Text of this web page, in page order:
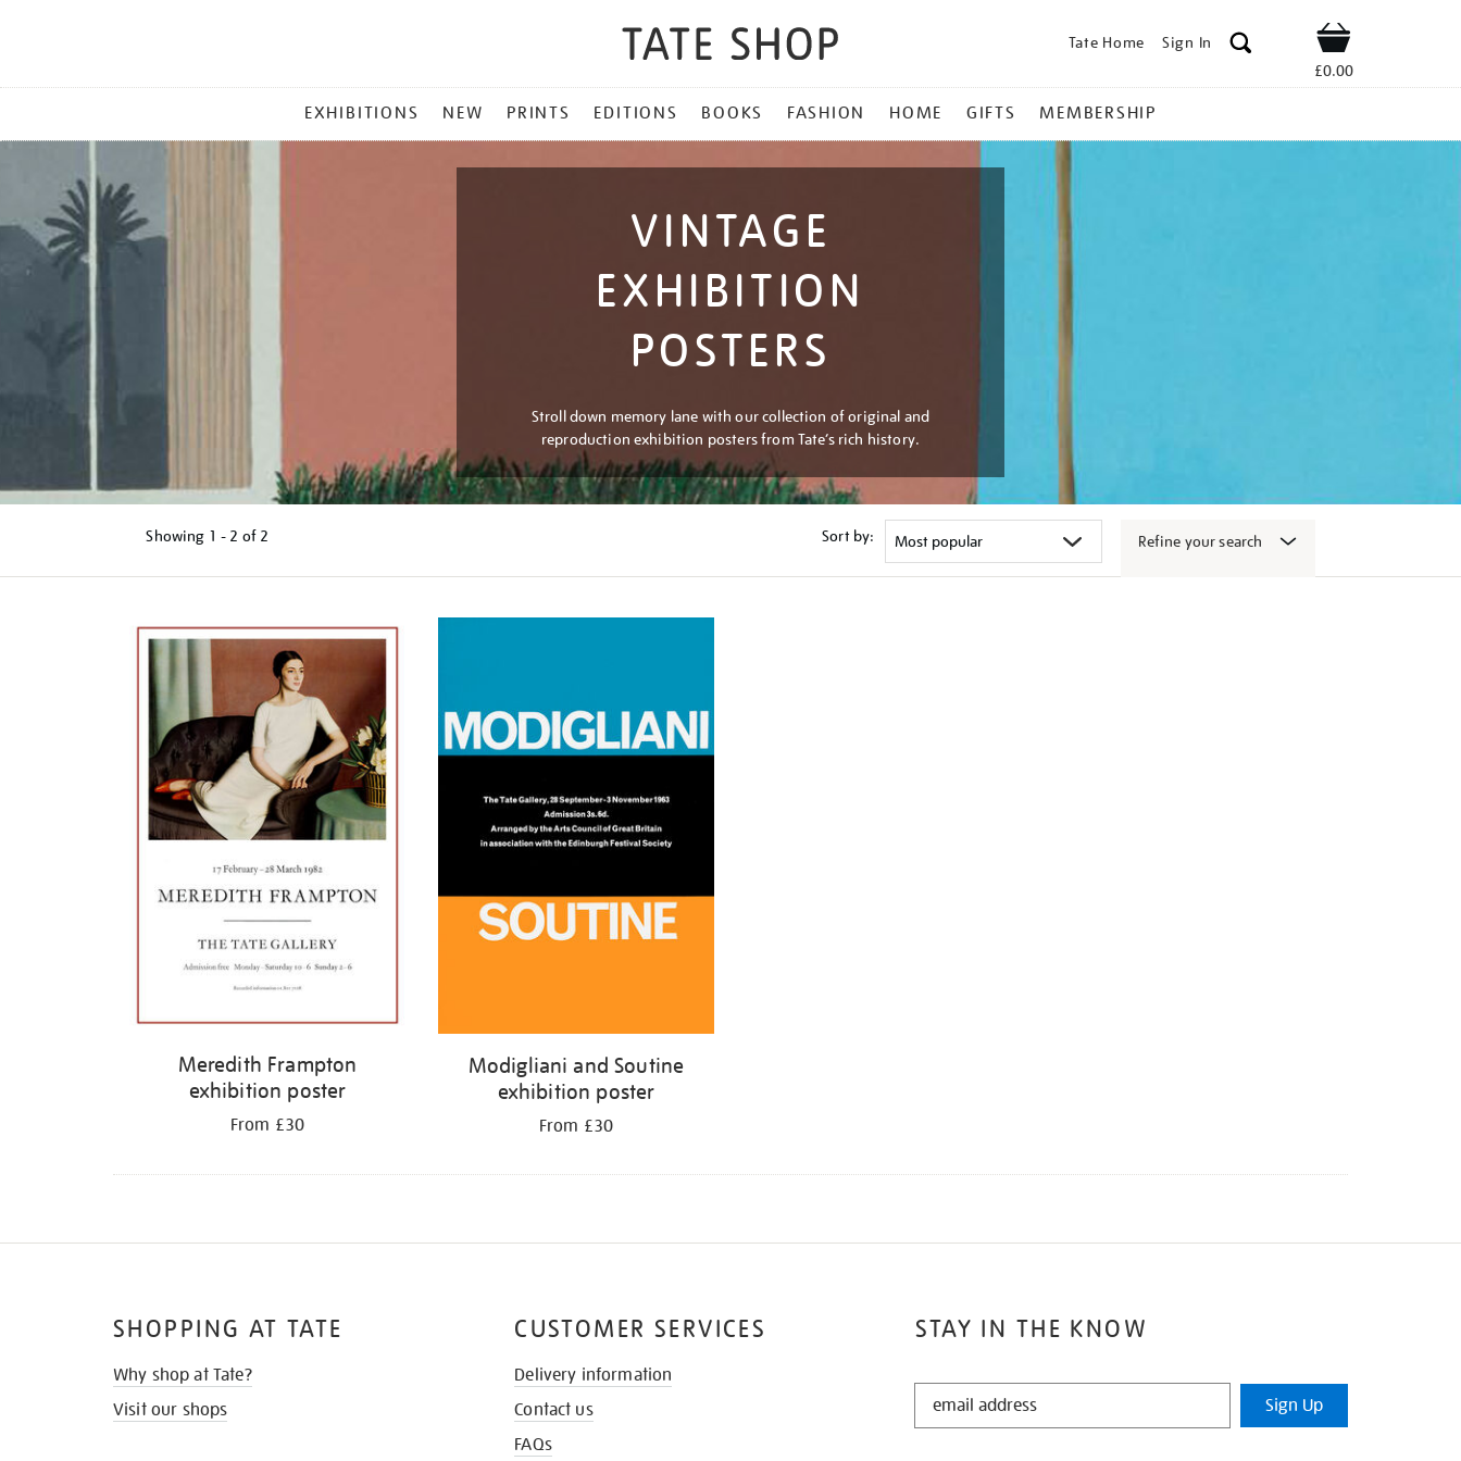
Tate Home Sign In Shop
£0.00
MENU
EXHIBITIONS NEW PRINTS EDITIONS BOOKS FASHION HOME GIFTS MEMBERSHIP
VINTAGE
EXHIBITION
POSTERS
Stroll down memory lane with our collection of original and
reproduction exhibition posters from Tate’s rich history.
Showing 1 - 2 of 2 Sort by: Refine your search
Meredith Frampton
exhibition poster
From £30
Modigliani and Soutine
exhibition poster
From £30
STAY IN THE KNOW
STAY
Sign Up
SHOPPING AT TATE
Why shop at Tate?
Visit our shops
CUSTOMER SERVICES
Delivery information
Contact us
FAQs